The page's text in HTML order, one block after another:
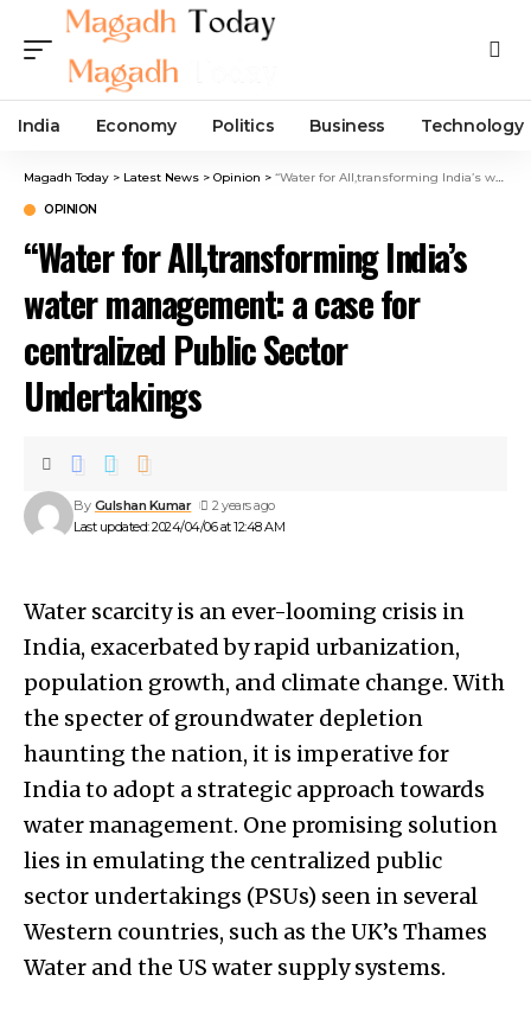
India Economy Politics Business Technology
Magadh Today > Latest News > Opinion > “Water for All,transforming India’s water management: a case for centralized Public Sector Undertakings
OPINION
“Water for All,transforming India’s
water management: a case for
centralized Public Sector
Undertakings
Last updated: 2024/04/06 at 12:48 AM
By Gulshan Kumar 2 years ago
Water scarcity is an ever-looming crisis in
India, exacerbated by rapid urbanization,
population growth, and climate change. With
the specter of groundwater depletion
haunting the nation, it is imperative for
India to adopt a strategic approach towards
water management. One promising solution
lies in emulating the centralized public
sector undertakings (PSUs) seen in several
Western countries, such as the UK’s Thames
Water and the US water supply systems.